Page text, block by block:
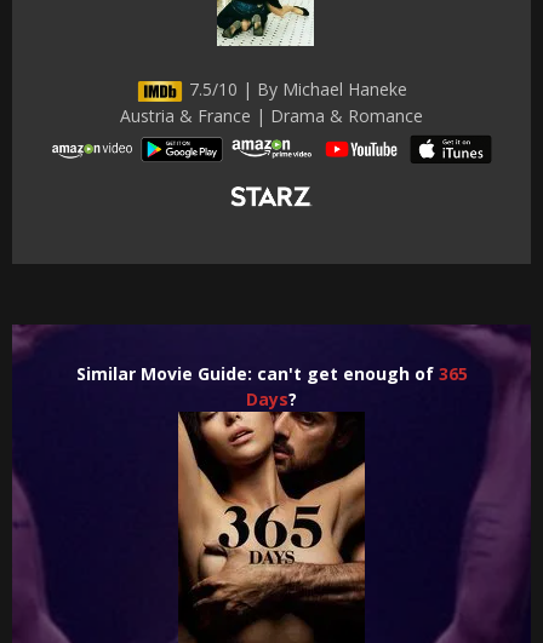
7.5/10 | By Michael Haneke
Austria & France | Drama & Romance
Similar Movie Guide: can't get enough of 365
Days?